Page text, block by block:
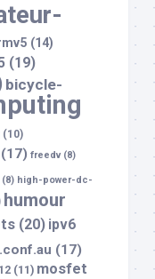
(14)
(19)
bicycle-
(10)
(17) freedv(8)
(8) high-power-dc-
humour
(20) ipv6
(17)
(11) mosfet